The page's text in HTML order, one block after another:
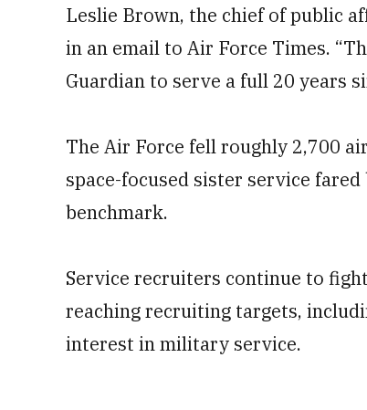
Leslie Brown, the chief of public
in an email to Air Force Times.
Guardian to serve a full 20 years
The Air Force fell roughly 2,700
space-focused sister service
benchmark.
Service recruiters continue to
reaching recruiting targets,
interest in military service.